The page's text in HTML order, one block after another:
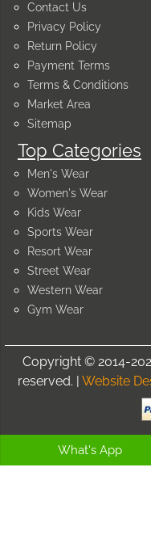
Contact Us
Privacy Policy
Return Policy
Payment Terms
Terms & Conditions
Market Area
Sitemap
Top Categories
Men's Wear
Women's Wear
Kids Wear
Sports Wear
Resort Wear
Street Wear
Western Wear
Gym Wear
Copyright © 2014-
reserved. | Website
What's App